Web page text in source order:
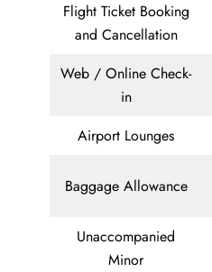
Flight Ticket Booking
and Cancellation
Web / Online Check-
in
Airport Lounges
Baggage Allowance
Unaccompanied
Minor